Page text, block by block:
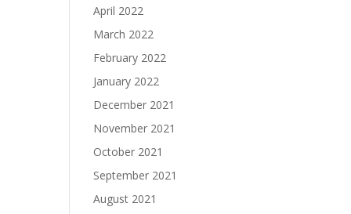
April 2022
March 2022
February 2022
January 2022
December 2021
November 2021
October 2021
September 2021
August 2021